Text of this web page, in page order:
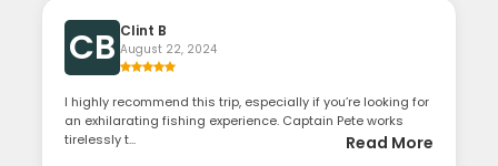
CB Clint B
August 22, 2024
I highly recommend this trip, especially if you’re looking for
an exhilarating fishing experience. Captain Pete works
tirelessly t...
Read More